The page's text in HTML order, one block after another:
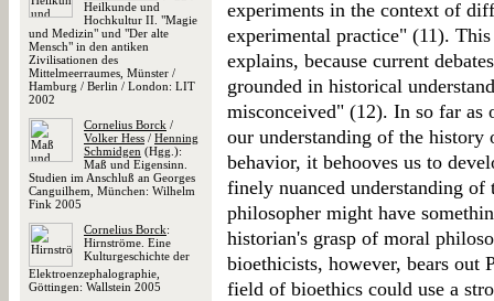
Heilkunde und
Hochkultur II. "Magie
und Medizin" und "Der alte
Mensch" in den antiken
Zivilisationen des
Mittelmeerraumes, Münster /
Hamburg / Berlin / London: LIT
2002
Cornelius Borck /
Volker Hess / Henning
Schmidgen (Hgg.):
Maß und Eigensinn.
Studien im Anschluß an Georges
Canguilhem, München: Wilhelm
Fink 2005
Cornelius Borck:
Hirnströme. Eine
Kulturgeschichte der
Elektroenzephalographie,
Göttingen: Wallstein 2005
experiments in the context of
experimental practice" (11).
explains, because current
grounded in historical
misconceived" (12). In so far as
our understanding of the
behavior, it behooves us to
finely nuanced understanding
philosopher might have
historian's grasp of moral
bioethicists, however, bears out
field of bioethics could use a